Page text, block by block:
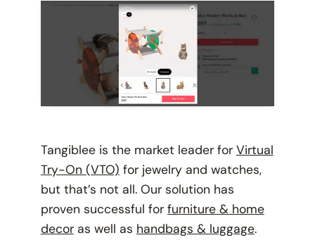
Tangiblee is the market leader for Virtual
Try-On (VTO) for jewelry and watches,
but that’s not all. Our solution has
proven successful for furniture & home
decoras well as handbags & luggage.